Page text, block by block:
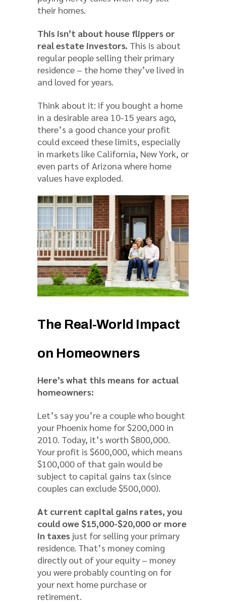
their homes.
This isn’t about house flippers or
real estate investors. This is about
regular people selling their primary
residence – the home they’ve lived in
and loved for years.
Think about it: if you bought a home
in a desirable area 10-15 years ago,
there’s a good chance your profit
could exceed these limits, especially
in markets like California, New York, or
even parts of Arizona where home
values have exploded.
The Real-World Impact
on Homeowners
Here’s what this means for actual
homeowners:
Let’s say you’re a couple who bought
your Phoenix home for $200,000 in
2010. Today, it’s worth $800,000.
Your profit is $600,000, which means
$100,000 of that gain would be
subject to capital gains tax (since
couples can exclude $500,000).
At current capital gains rates, you
could owe $15,000-$20,000 or more
in taxes just for selling your primary
residence. That’s money coming
directly out of your equity – money
you were probably counting on for
your next home purchase or
retirement.